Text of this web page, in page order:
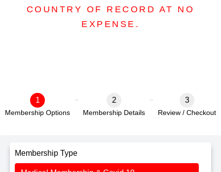
COUNTRY OF RECORD AT NO
EXPENSE.